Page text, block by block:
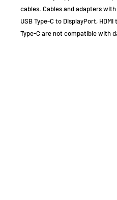
cables. Cables and adapters
USB Type-C to DisplayPort,
Type-C are not compatible with